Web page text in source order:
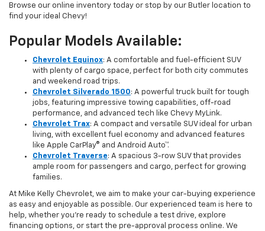
Browse our online inventory today or stop by our Butler location to
find your ideal Chevy!
Popular Models Available:
Chevrolet Equinox: A comfortable and fuel-efficient SUV
with plenty of cargo space, perfect for both city commutes
and weekend road trips.
Chevrolet Silverado 1500: A powerful truck built for tough
jobs, featuring impressive towing capabilities, off-road
performance, and advanced tech like Chevy MyLink.
Chevrolet Trax: A compact and versatile SUV ideal for urban
living, with excellent fuel economy and advanced features
like Apple CarPlay® and Android Auto™.
Chevrolet Traverse: A spacious 3-row SUV that provides
ample room for passengers and cargo, perfect for growing
families.
At Mike Kelly Chevrolet, we aim to make your car-buying experience
as easy and enjoyable as possible. Our experienced team is here to
help, whether you're ready to schedule a test drive, explore
financing options, or start the pre-approval process online. We